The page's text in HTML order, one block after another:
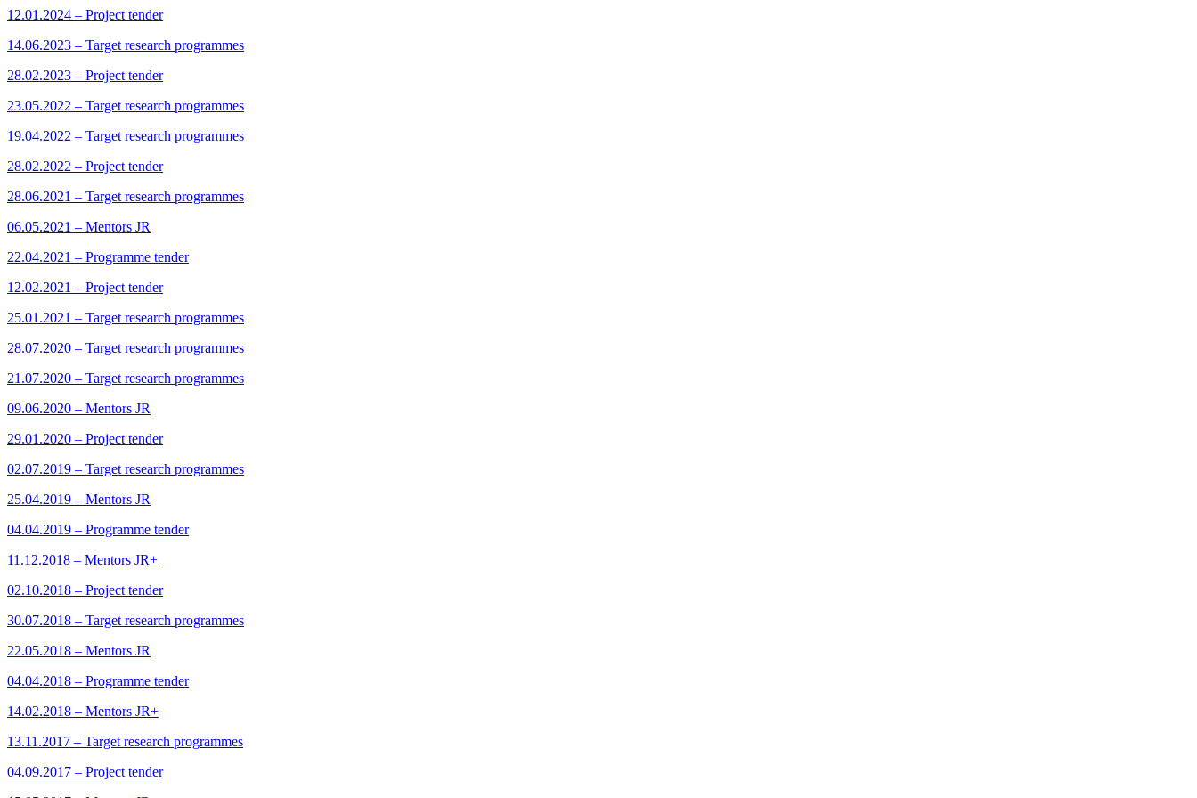
12.01.2024 – Project tender
14.06.2023 – Target research programmes
28.02.2023 – Project tender
23.05.2022 – Target research programmes
19.04.2022 – Target research programmes
28.02.2022 – Project tender
28.06.2021 – Target research programmes
06.05.2021 – Mentors JR
22.04.2021 – Programme tender
12.02.2021 – Project tender
25.01.2021 – Target research programmes
28.07.2020 – Target research programmes
21.07.2020 – Target research programmes
09.06.2020 – Mentors JR
29.01.2020 – Project tender
02.07.2019 – Target research programmes
25.04.2019 – Mentors JR
04.04.2019 – Programme tender
11.12.2018 – Mentors JR+
02.10.2018 – Project tender
30.07.2018 – Target research programmes
22.05.2018 – Mentors JR
04.04.2018 – Programme tender
14.02.2018 – Mentors JR+
13.11.2017 – Target research programmes
04.09.2017 – Project tender